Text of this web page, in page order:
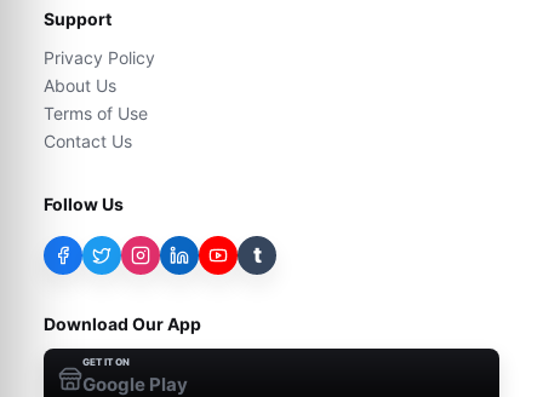
Support
Privacy Policy
About Us
Terms of Use
Contact Us
Follow Us
t
Download Our App
GET IT ON
Google Play